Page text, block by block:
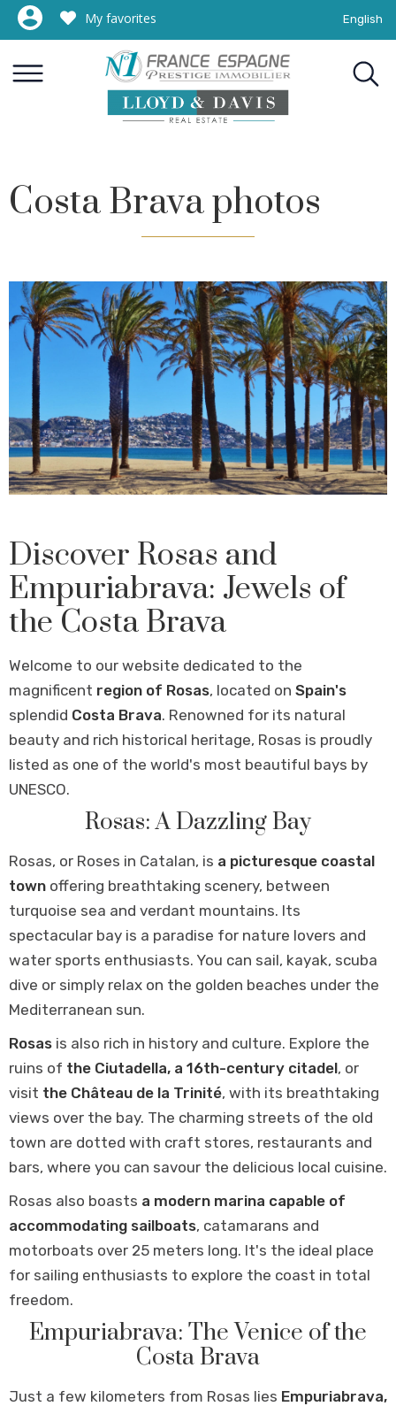
My favorites English
Costa Brava photos
Discover Rosas and
Empuriabrava: Jewels of
the Costa Brava
Welcome to our website dedicated to the
magnificent region of Rosas, located on Spain's
splendid Costa Brava. Renowned for its natural
beauty and rich historical heritage, Rosas is proudly
listed as one of the world's most beautiful bays by
UNESCO.
Rosas: A Dazzling Bay
Rosas, or Roses in Catalan, is a picturesque coastal
town offering breathtaking scenery, between
turquoise sea and verdant mountains. Its
spectacular bay is a paradise for nature lovers and
water sports enthusiasts. You can sail, kayak, scuba
dive or simply relax on the golden beaches under the
Mediterranean sun.
Rosas is also rich in history and culture. Explore the
ruins of the Ciutadella, a 16th-century citadel, or
visit the Château de la Trinité, with its breathtaking
views over the bay. The charming streets of the old
town are dotted with craft stores, restaurants and
bars, where you can savour the delicious local cuisine.
Rosas also boasts a modern marina capable of
accommodating sailboats, catamarans and
motorboats over 25 meters long. It's the ideal place
for sailing enthusiasts to explore the coast in total
freedom.
Empuriabrava: The Venice of the
Costa Brava
Just a few kilometers from Rosas lies Empuriabrava,